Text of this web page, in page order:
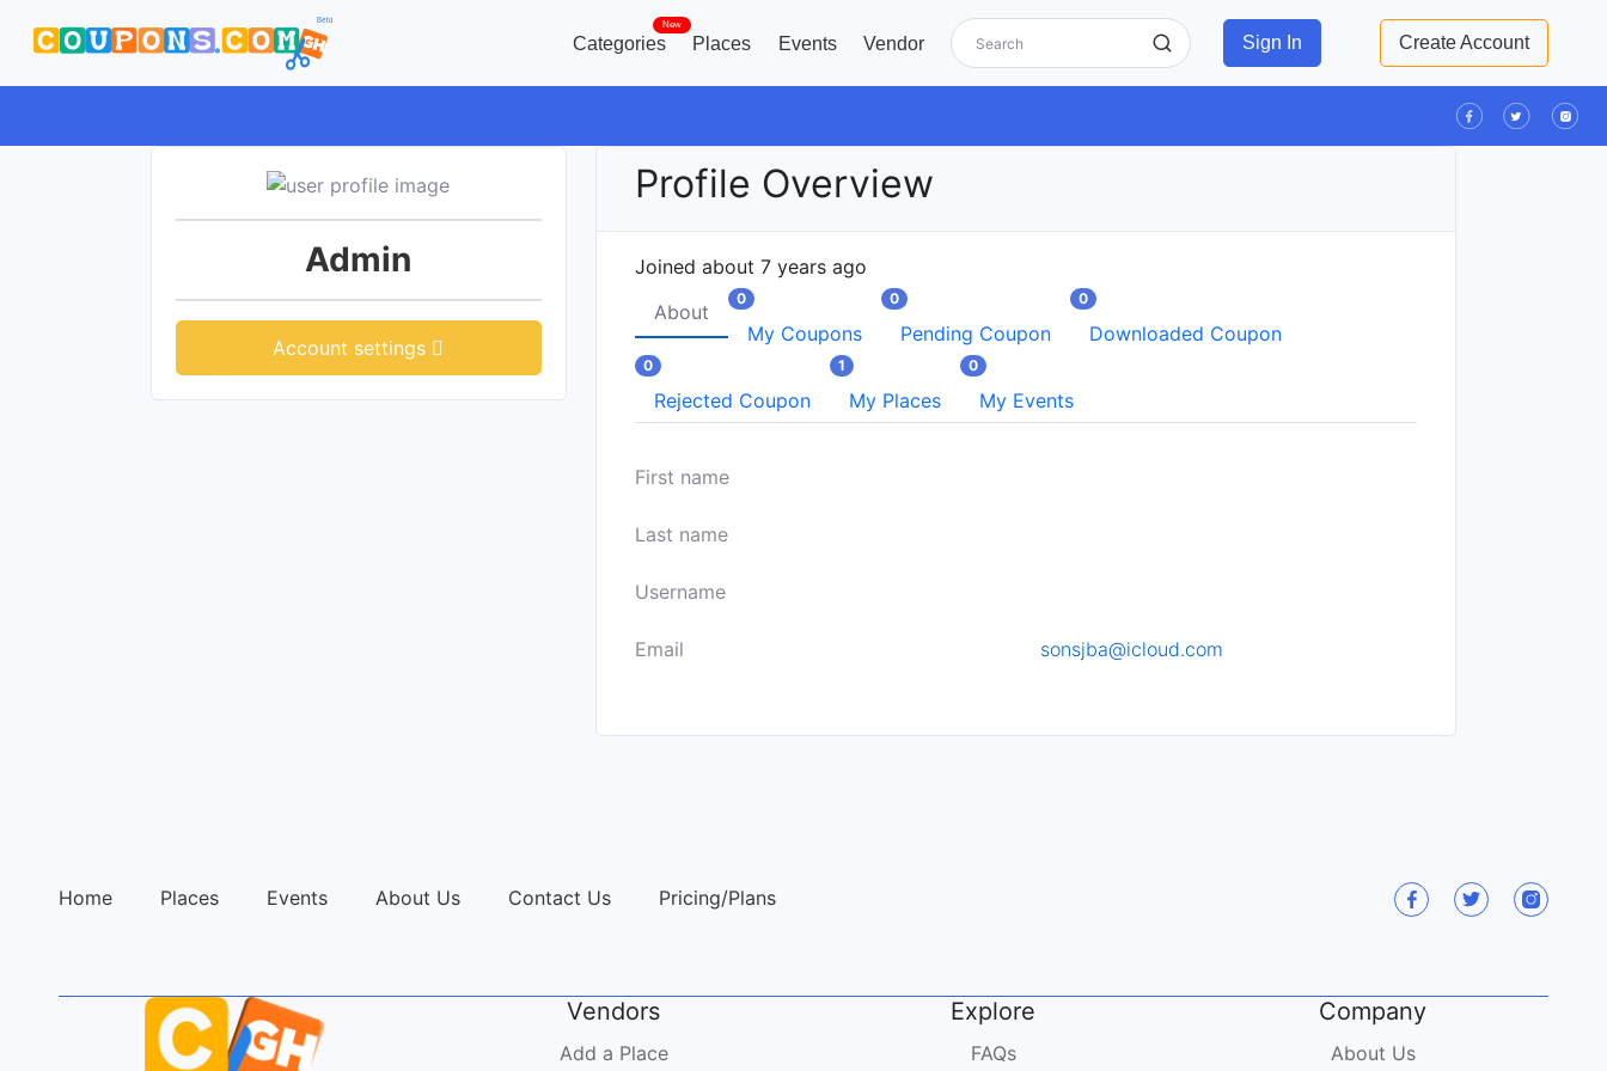
Categories
New
Places Events Vendor Sign In Create Account
Admin
Account settings
Profile Overview
Joined about 7 years ago
About
0
My Coupons
0
Pending Coupon
0
Downloaded Coupon
0
Rejected Coupon
1
My Places
0
My Events
First name
Last name
Username
Email sonsjba@icloud.com
Home Places Events About Us Contact Us Pricing/Plans
Vendors
Add a Place
Explore
FAQs
Company
About Us